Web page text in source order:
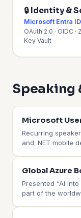
🔒 Identity &
Microsoft Entra
OAuth 2.0 · OIDC
Key Vault
Speaking
Microsoft
Recurring
and .NET mobile
Global Azure
Presented “AI
part of the